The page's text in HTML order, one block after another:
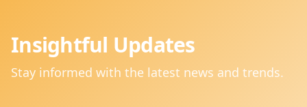
Insightful Updates
Stay informed with the latest news and trends.